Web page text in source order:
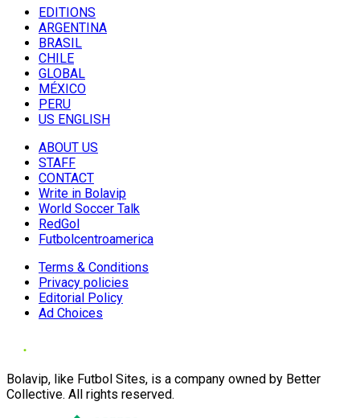
EDITIONS
ARGENTINA
BRASIL
CHILE
GLOBAL
MÉXICO
PERU
US ENGLISH
ABOUT US
STAFF
CONTACT
Write in Bolavip
World Soccer Talk
RedGol
Futbolcentroamerica
Terms & Conditions
Privacy policies
Editorial Policy
Ad Choices
Bolavip, like Futbol Sites, is a company owned by Better
Collective. All rights reserved.